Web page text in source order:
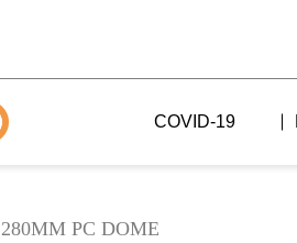
COVID-19
280MM PC DOME